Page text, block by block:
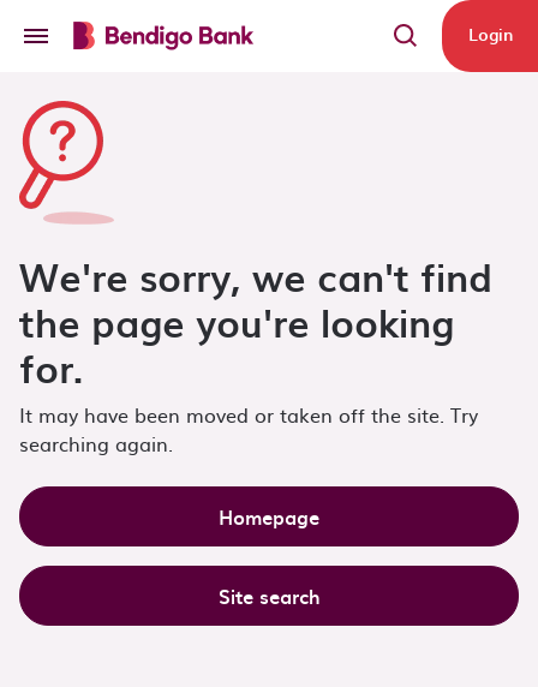
Login
We're sorry, we can't find
the page you're looking
for.
It may have been moved or taken off the site. Try
searching again.
Homepage
Site search